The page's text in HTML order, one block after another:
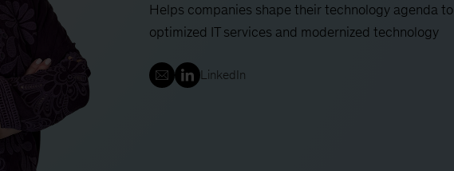
Helps companies shape their technology agenda
optimized IT services and modernized technology
LinkedIn